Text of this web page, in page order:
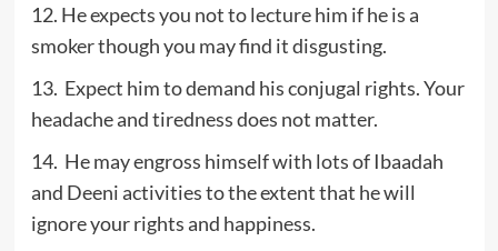
12. He expects you not to lecture him if he is a
smoker though you may find it disgusting.
13. Expect him to demand his conjugal rights. Your
headache and tiredness does not matter.
14. He may engross himself with lots of Ibaadah
and Deeni activities to the extent that he will
ignore your rights and happiness.